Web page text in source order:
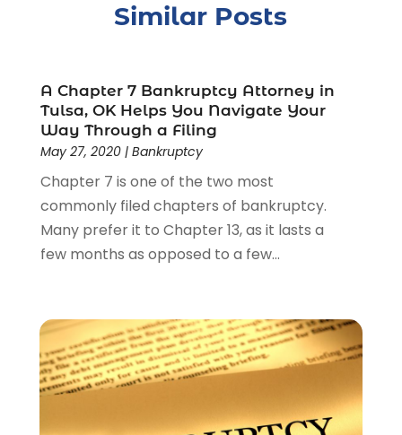
Disability Benefits(1)
Divorce Attorney(28)
Driver’s License Reinstatement
Estate Planning Attorney(4)
Law(205)
Law Schools(2)
Lawyer (85)
Lawyers(526)
Legal
(44)
Legal Services(91)
Personal Injury(45)
Personal Injury Attorney
Personal Injury Attorneys(1)
Similar Posts
A Chapter 7 Bankruptcy Attorney in
Tulsa, OK Helps You Navigate Your
Way Through a Filing
May 27, 2020| Bankruptcy
Chapter 7 is one of the two most
commonly filed chapters of bankruptcy.
Many prefer it to Chapter 13, as it lasts a
few months as opposed to a few...